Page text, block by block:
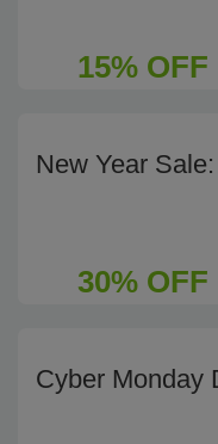
15% OFF
New Year
30% OFF
Cyber Monday